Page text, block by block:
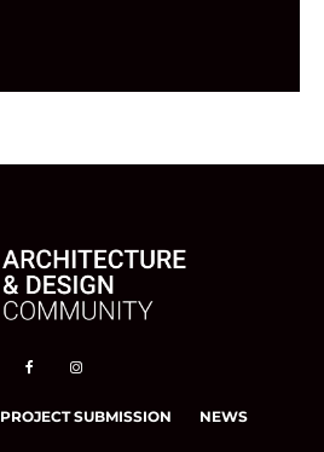
PROJECT SUBMISSION NEWS